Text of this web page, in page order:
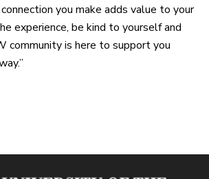
you make adds value to your
experience, be kind to yourself and
community is here to support you